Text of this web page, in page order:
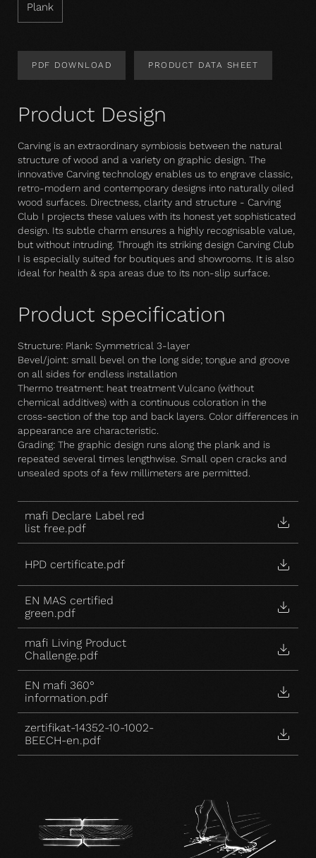
Plank
PDF DOWNLOAD PRODUCT DATA SHEET
Product Design
Carving is an extraordinary symbiosis between the natural
structure of wood and a variety on graphic design. The
innovative Carving technology enables us to engrave classic,
retro-modern and contemporary designs into naturally oiled
wood surfaces. Directness, clarity and structure - Carving
Club I projects these values with its honest yet sophisticated
design. Its subtle charm ensures a highly recognisable value,
but without intruding. Through its striking design Carving Club
I is especially suited for boutiques and showrooms. It is also
ideal for health & spa areas due to its non-slip surface.
Product specification
Structure: Plank: Symmetrical 3-layer
Bevel/joint: small bevel on the long side; tongue and groove
on all sides for endless installation
Thermo treatment: heat treatment Vulcano (without
chemical additives) with a continuous coloration in the
cross-section of the top and back layers. Color differences in
appearance are characteristic.
Grading: The graphic design runs along the plank and is
repeated several times lengthwise. Small open cracks and
unsealed spots of a few millimeters are permitted.
mafi Declare Label red
list free.pdf
HPD certificate.pdf
EN MAS certified
green.pdf
mafi Living Product
Challenge.pdf
EN mafi 360°
information.pdf
zertifikat-14352-10-1002-
BEECH-en.pdf